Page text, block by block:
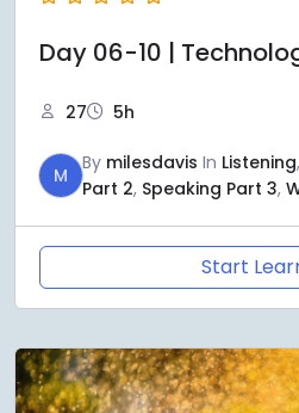
Day 06-10 |
27 5h
M
By milesdavis In Listening,
Part 2, Speaking Part 3,
Start